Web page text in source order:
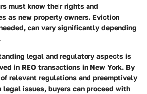
must know their rights and
as new property owners. Eviction
can vary significantly depending
legal and regulatory aspects is
in REO transactions in New York. By
relevant regulations and preemptively
legal issues, buyers can proceed with